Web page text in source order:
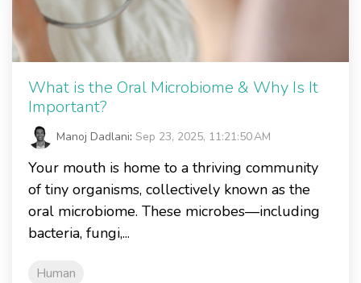
What is the Oral Microbiome & Why Is It
Important?
Manoj Dadlani: Sep 23, 2025, 11:21:50 AM
Your mouth is home to a thriving community
of tiny organisms, collectively known as the
oral microbiome. These microbes—including
bacteria, fungi,...
Human